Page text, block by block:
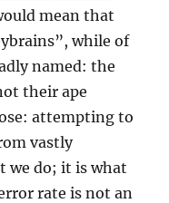
mean that
while of
named: the
their ape
attempting to
vastly
we do; it is what
rate is not an